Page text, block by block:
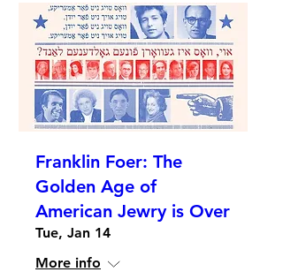
Franklin Foer: The
Golden Age of
American Jewry is Over
Tue, Jan 14
More info